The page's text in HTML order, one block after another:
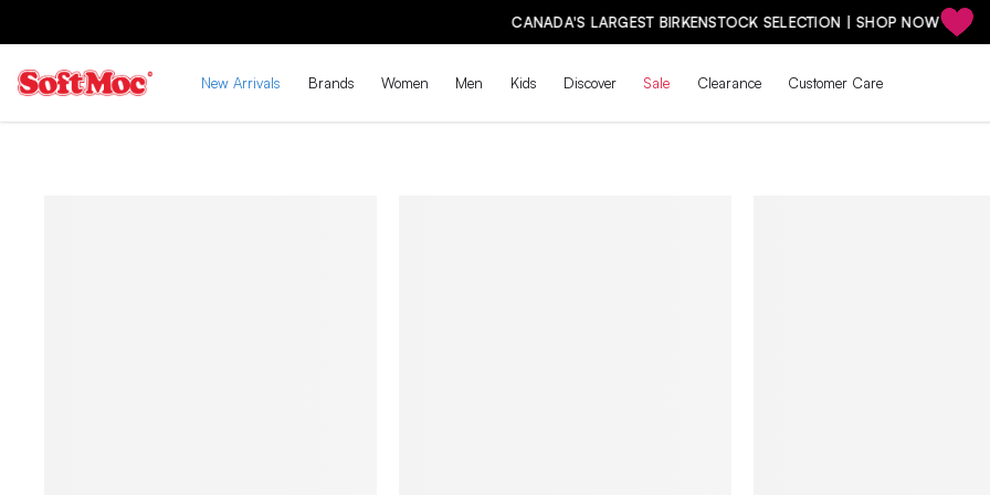
CANADA'S LARGEST BIRKENSTOCK SELECTION | SHOP NOW
New Arrivals Brands Women Men Kids Discover Sale Clearance Customer Care